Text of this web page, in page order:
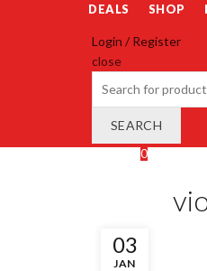
DEALS SHOP
Login / Register
close
SEARCH
0
03
JAN